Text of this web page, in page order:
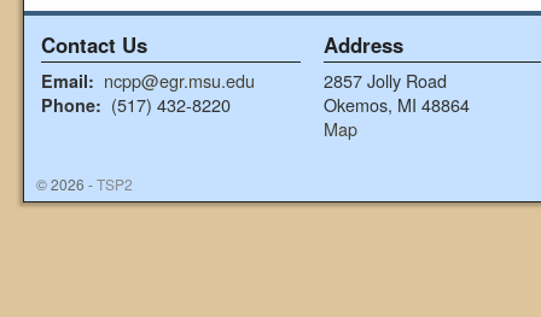
Contact Us
Email: ncpp@egr.msu.edu
Phone: (517) 432-8220
Address
2857 Jolly Road
Okemos, MI 48864
Map
© 2026 -TSP2